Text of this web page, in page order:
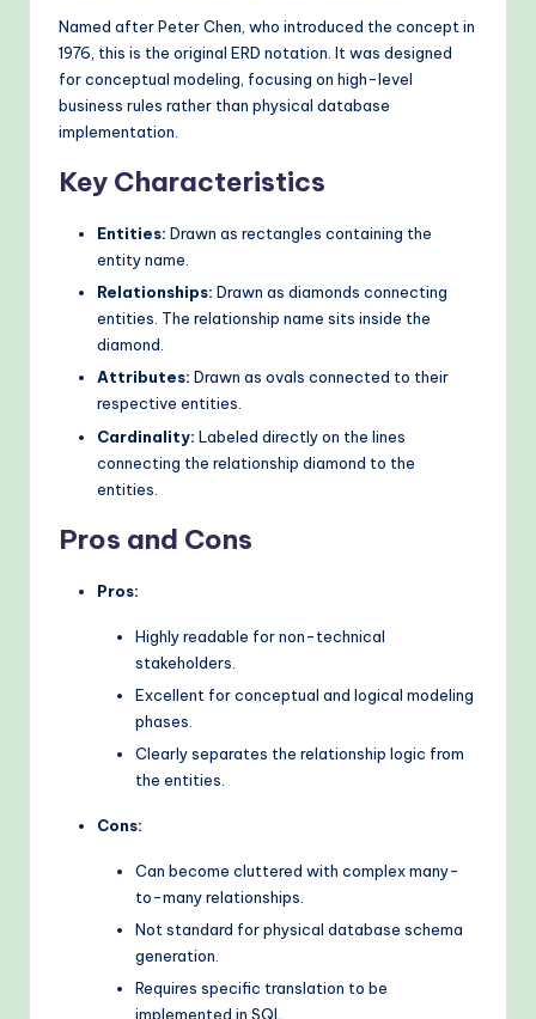
Named after Peter Chen, who introduced the concept in
1976, this is the original ERD notation. It was designed
for conceptual modeling, focusing on high-level
business rules rather than physical database
implementation.
Key Characteristics
Entities: Drawn as rectangles containing the
entity name.
Relationships: Drawn as diamonds connecting
entities. The relationship name sits inside the
diamond.
Attributes: Drawn as ovals connected to their
respective entities.
Cardinality: Labeled directly on the lines
connecting the relationship diamond to the
entities.
Pros and Cons
Pros:
Highly readable for non-technical
stakeholders.
Excellent for conceptual and logical modeling
phases.
Clearly separates the relationship logic from
the entities.
Cons:
Can become cluttered with complex many-
to-many relationships.
Not standard for physical database schema
generation.
Requires specific translation to be
implemented in SQL.